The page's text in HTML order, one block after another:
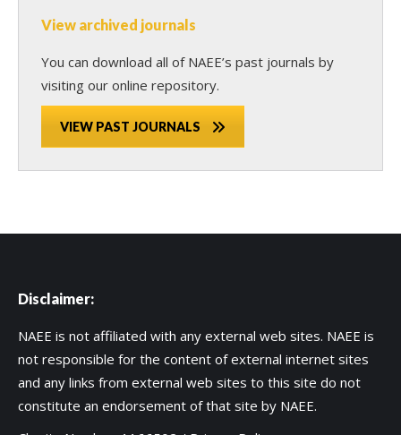
View archived journals
You can download all of NAEE’s past journals by
visiting our online repository.
VIEW PAST JOURNALS
Disclaimer:
NAEE is not affiliated with any external web sites. NAEE is
not responsible for the content of external internet sites
and any links from external web sites to this site do not
constitute an endorsement of that site by NAEE.